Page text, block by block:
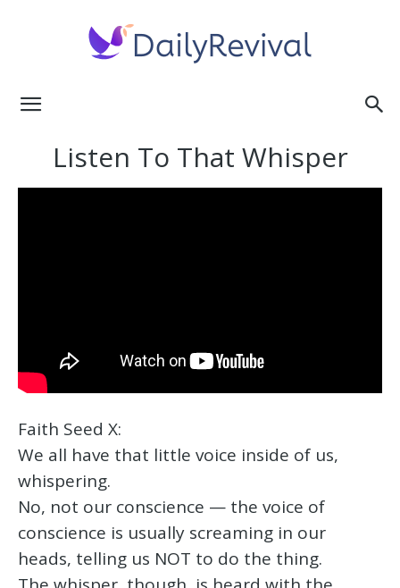
Revival
Listen To That Whisper
Faith Seed X:
We all have that little voice inside of us,
whispering.
No, not our conscience — the voice of
conscience is usually screaming in our
heads, telling us NOT to do the thing.